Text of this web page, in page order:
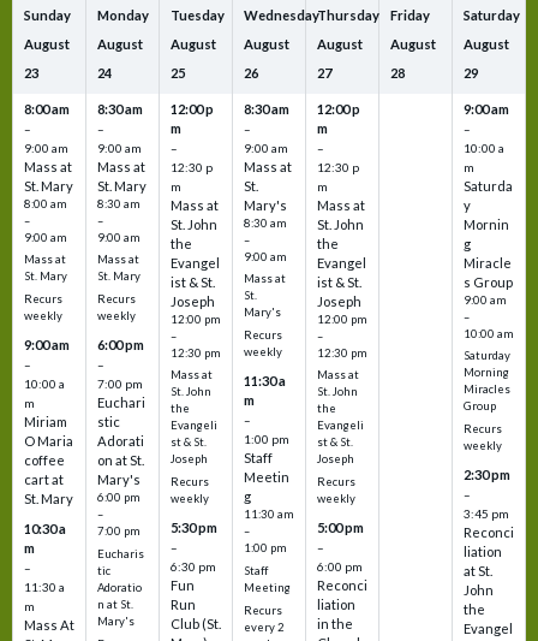
Sunday
August
23
8:00 am
–
9:00 am
Mass at
St. Mary
8:00 am
–
9:00 am
Mass at
St. Mary
Recurs
weekly
9:00 am
–
10:00 a
m
Miriam
O Maria
coffee
cart at
St. Mary
10:30 a
m
–
11:30 a
m
Mass At
Monday
August
24
8:30 am
–
9:00 am
Mass at
St. Mary
8:30 am
–
9:00 am
Mass at
St. Mary
Recurs
weekly
6:00 pm
–
7:00 pm
Euchari
stic
Adorati
on at St.
Mary's
6:00 pm
–
7:00 pm
Eucharis
tic
Adoratio
n at St.
Mary's
Tuesday
August
25
12:00 p
m
–
12:30 p
m
Mass at
St. John
the
Evangel
ist & St.
Joseph
12:00 pm
–
12:30 pm
Mass at
St. John
the
Evangeli
st & St.
Joseph
Recurs
weekly
5:30 pm
–
6:30 pm
Fun
Run
Club (St.
Wednesday
August
26
8:30 am
–
9:00 am
Mass at
St.
Mary's
8:30 am
–
9:00 am
Mass at
St.
Mary's
Recurs
weekly
11:30 a
m
–
1:00 pm
Staff
Meetin
g
11:30 am
–
1:00 pm
Staff
Meeting
Recurs
every 2
Thursday
August
27
12:00 p
m
–
12:30 p
m
Mass at
St. John
the
Evangel
ist & St.
Joseph
12:00 pm
–
12:30 pm
Mass at
St. John
the
Evangeli
st & St.
Joseph
Recurs
weekly
5:00 pm
–
6:00 pm
Reconci
liation
in the
Friday
August
28
Saturday
August
29
9:00 am
–
10:00 a
m
Saturda
y
Mornin
g
Miracle
s Group
9:00 am
–
10:00 am
Saturday
Morning
Miracles
Group
Recurs
weekly
2:30 pm
–
3:45 pm
Reconci
liation
at St.
John
the
Evangel